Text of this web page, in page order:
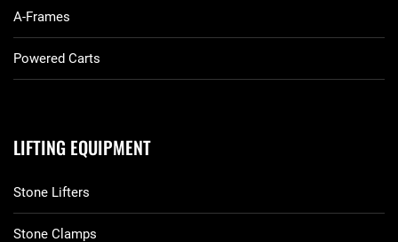
A-Frames
Powered Carts
LIFTING EQUIPMENT
Stone Lifters
Stone Clamps